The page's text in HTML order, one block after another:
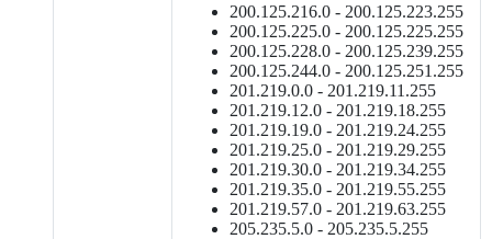
200.125.216.0 - 200.125.223.255
200.125.225.0 - 200.125.225.255
200.125.228.0 - 200.125.239.255
200.125.244.0 - 200.125.251.255
201.219.0.0 - 201.219.11.255
201.219.12.0 - 201.219.18.255
201.219.19.0 - 201.219.24.255
201.219.25.0 - 201.219.29.255
201.219.30.0 - 201.219.34.255
201.219.35.0 - 201.219.55.255
201.219.57.0 - 201.219.63.255
205.235.5.0 - 205.235.5.255